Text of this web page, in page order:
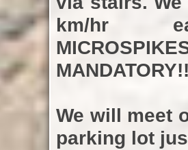
km/hr
We will meet
parking lot